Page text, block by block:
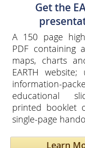
Get the
A 150 page
PDF containing
maps, charts
EARTH
information-
educational
printed booklet
single-page
Learn